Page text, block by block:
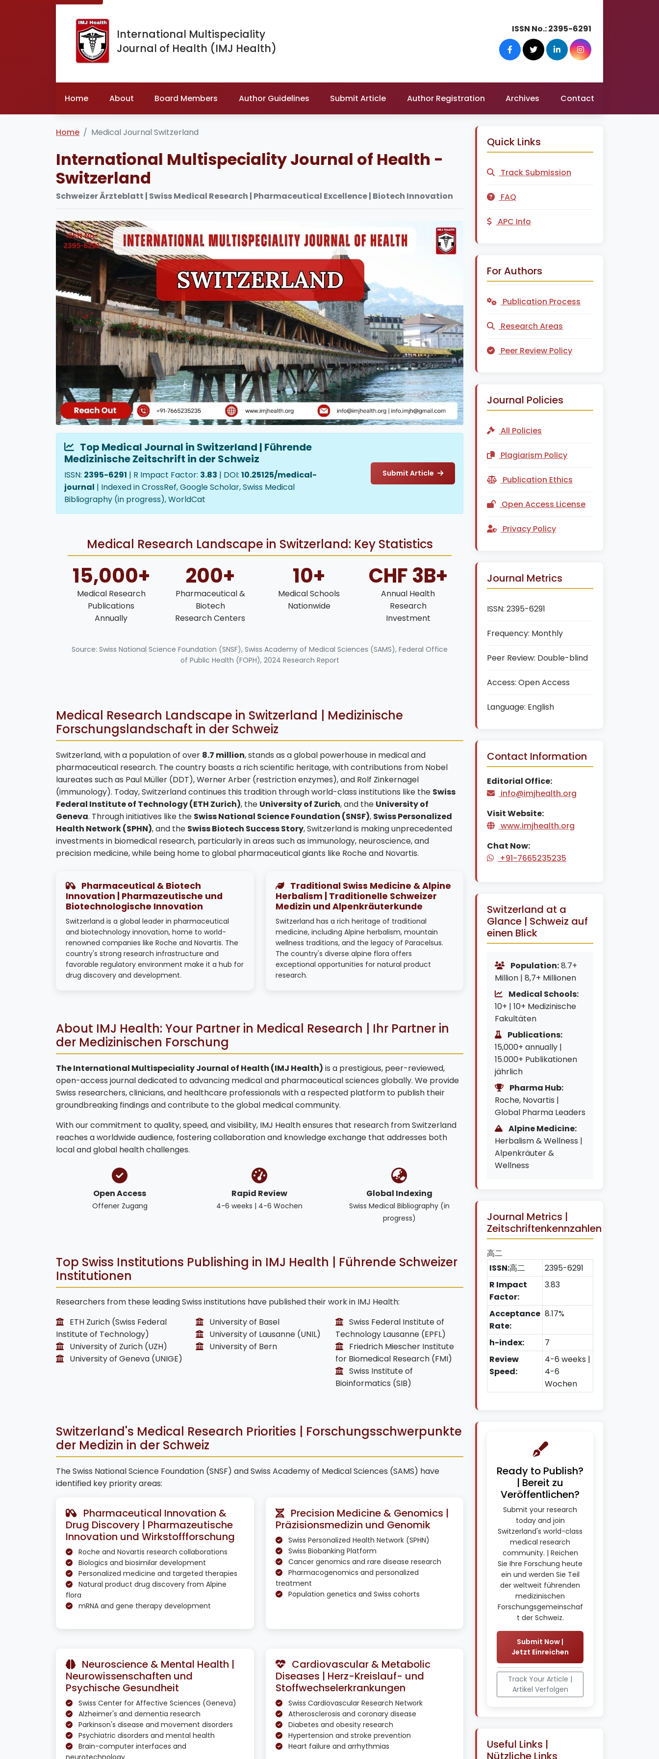
International Multispeciality
Journal of Health (IMJ Health)
ISSN No.:2395-6291
Home About Board Members Author Guidelines Submit Article Author Registration Archives Contact
Home Medical Journal Switzerland
International Multispeciality Journal of Health -
Switzerland
Schweizer Ärzteblatt | Swiss Medical Research | Pharmaceutical Excellence | Biotech Innovation
Top Medical Journal in Switzerland | Führende
Medizinische Zeitschrift in der Schweiz
ISSN: 2395-6291 | R Impact Factor: 3.83 | DOI: 10.25125/medical-
journal | Indexed in CrossRef, Google Scholar, Swiss Medical
Bibliography (in progress), WorldCat
Submit Article
Medical Research Landscape in Switzerland: Key Statistics
15,000+
Medical Research
Publications
Annually
200+
Pharmaceutical &
Biotech
Research Centers
10+
Medical Schools
Nationwide
CHF 3B+
Annual Health
Research
Investment
Source: Swiss National Science Foundation (SNSF), Swiss Academy of Medical Sciences (SAMS), Federal Office
of Public Health (FOPH), 2024 Research Report
Medical Research Landscape in Switzerland | Medizinische
Forschungslandschaft in der Schweiz
Switzerland, with a population of over 8.7 million, stands as a global powerhouse in medical and
pharmaceutical research. The country boasts a rich scientific heritage, with contributions from Nobel
laureates such as Paul Müller (DDT), Werner Arber (restriction enzymes), and Rolf Zinkernagel
(immunology). Today, Switzerland continues this tradition through world-class institutions like the Swiss
Federal Institute of Technology (ETH Zurich), the University of Zurich, and the University of
Geneva. Through initiatives like the Swiss National Science Foundation (SNSF), Swiss Personalized
Health Network (SPHN), and the Swiss Biotech Success Story, Switzerland is making unprecedented
investments in biomedical research, particularly in areas such as immunology, neuroscience, and
precision medicine, while being home to global pharmaceutical giants like Roche and Novartis.
Pharmaceutical & Biotech
Innovation | Pharmazeutische und
Biotechnologische Innovation
Switzerland is a global leader in pharmaceutical
and biotechnology innovation, home to world-
renowned companies like Roche and Novartis. The
country's strong research infrastructure and
favorable regulatory environment make it a hub for
drug discovery and development.
Traditional Swiss Medicine & Alpine
Herbalism | Traditionelle Schweizer
Medizin und Alpenkräuterkunde
Switzerland has a rich heritage of traditional
medicine, including Alpine herbalism, mountain
wellness traditions, and the legacy of Paracelsus.
The country's diverse alpine flora offers
exceptional opportunities for natural product
research.
About IMJ Health: Your Partner in Medical Research | Ihr Partner in
der Medizinischen Forschung
The International Multispeciality Journal of Health (IMJ Health) is a prestigious, peer-reviewed,
open-access journal dedicated to advancing medical and pharmaceutical sciences globally. We provide
Swiss researchers, clinicians, and healthcare professionals with a respected platform to publish their
groundbreaking findings and contribute to the global medical community.
With our commitment to quality, speed, and visibility, IMJ Health ensures that research from Switzerland
reaches a worldwide audience, fostering collaboration and knowledge exchange that addresses both
local and global health challenges.
Open Access
Offener Zugang
Rapid Review
4-6 weeks | 4-6 Wochen
Global Indexing
Swiss Medical Bibliography (in
progress)
Top Swiss Institutions Publishing in IMJ Health | Führende Schweizer
Institutionen
Researchers from these leading Swiss institutions have published their work in IMJ Health:
ETH Zurich (Swiss Federal
Institute of Technology)
University of Zurich (UZH)
University of Geneva (UNIGE)
University of Basel
University of Lausanne (UNIL)
University of Bern
Swiss Federal Institute of
Technology Lausanne (EPFL)
Friedrich Miescher Institute
for Biomedical Research (FMI)
Swiss Institute of
Bioinformatics (SIB)
Switzerland's Medical Research Priorities | Forschungsschwerpunkte
der Medizin in der Schweiz
The Swiss National Science Foundation (SNSF) and Swiss Academy of Medical Sciences (SAMS) have
identified key priority areas:
Pharmaceutical Innovation &
Drug Discovery | Pharmazeutische
Innovation und Wirkstoffforschung
Roche and Novartis research collaborations
Biologics and biosimilar development
Personalized medicine and targeted therapies
Natural product drug discovery from Alpine
flora
mRNA and gene therapy development
Precision Medicine & Genomics |
Präzisionsmedizin und Genomik
Swiss Personalized Health Network (SPHN)
Swiss Biobanking Platform
Cancer genomics and rare disease research
Pharmacogenomics and personalized
treatment
Population genetics and Swiss cohorts
Neuroscience & Mental Health |
Neurowissenschaften und
Psychische Gesundheit
Swiss Center for Affective Sciences (Geneva)
Alzheimer's and dementia research
Parkinson's disease and movement disorders
Psychiatric disorders and mental health
Brain-computer interfaces and
neurotechnology
Cardiovascular & Metabolic
Diseases | Herz-Kreislauf- und
Stoffwechselerkrankungen
Swiss Cardiovascular Research Network
Atherosclerosis and coronary disease
Diabetes and obesity research
Hypertension and stroke prevention
Heart failure and arrhythmias
Quick Links
Track Submission
FAQ
APC Info
For Authors
Publication Process
Research Areas
Peer Review Policy
Journal Policies
All Policies
Plagiarism Policy
Publication Ethics
Open Access License
Privacy Policy
Journal Metrics
ISSN: 2395-6291
Frequency: Monthly
Peer Review: Double-blind
Access: Open Access
Language: English
Contact Information
Editorial Office:
info@imjhealth.org
Visit Website:
www.imjhealth.org
Chat Now:
+91-7665235235
Switzerland at a
Glance | Schweiz auf
einen Blick
Population:8.7+
Million | 8,7+ Millionen
Medical Schools:
10+ | 10+ Medizinische
Fakultäten
Publications:
15,000+ annually |
15.000+ Publikationen
jährlich
Pharma Hub:
Roche, Novartis |
Global Pharma Leaders
Alpine Medicine:
Herbalism & Wellness |
Alpenkräuter &
Wellness
Journal Metrics |
Zeitschriftenkennzahlen
高二
ISSN:高二
2395-6291
R Impact
Factor:
3.83
Acceptance
Rate:
8.17%
h-index:
7
Review
Speed:
4-6 weeks |
4-6
Wochen
Ready to Publish?
| Bereit zu
Veröffentlichen?
Submit your research
today and join
Switzerland's world-class
medical research
community. | Reichen
Sie Ihre Forschung heute
ein und werden Sie Teil
der weltweit führenden
medizinischen
Forschungsgemeinschaf
t der Schweiz.
Submit Now |
Jetzt Einreichen
Track Your Article |
Artikel Verfolgen
Useful Links |
Nützliche Links